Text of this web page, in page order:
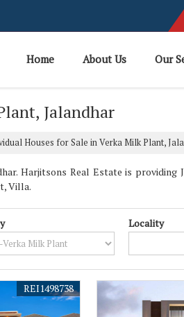
Home About Us Our
Jalandhar
Houses for Sale in Verka Milk Plant,
Harjitsons Real Estate is
Villa.
Locality
REI1498738